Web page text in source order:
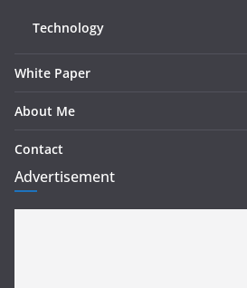
Technology
White Paper
About Me
Contact
Advertisement